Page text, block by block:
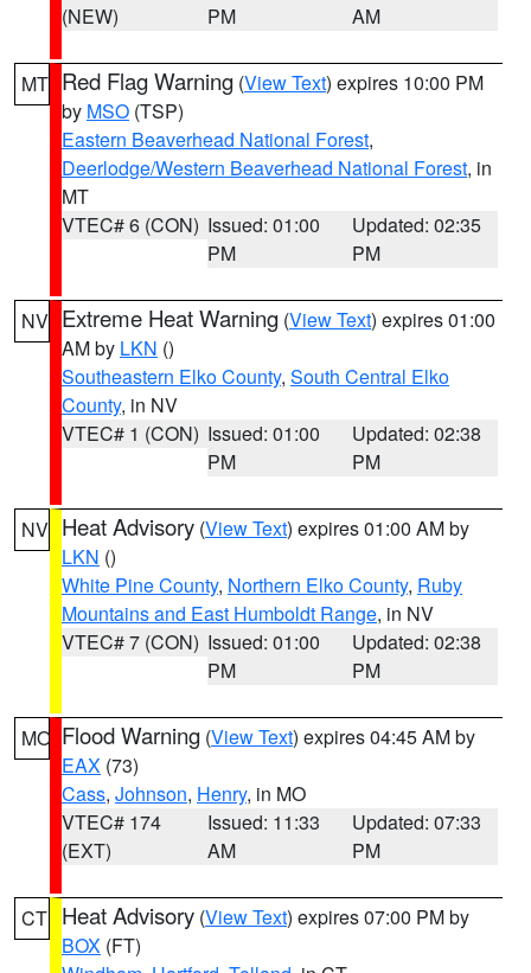
(NEW)
PM
AM
MT Red Flag Warning (View Text) expires 10:00 PM
by MSO (TSP)
Eastern Beaverhead National Forest,
Deerlodge/Western Beaverhead National Forest, in
MT
VTEC# 6 (CON) Issued: 01:00
PM
Updated: 02:35
PM
NV Extreme Heat Warning (View Text) expires 01:00
AM by LKN ()
Southeastern Elko County, South Central Elko
County, in NV
VTEC# 1 (CON) Issued: 01:00
PM
Updated: 02:38
PM
NV Heat Advisory (View Text) expires 01:00 AM by
LKN ()
White Pine County, Northern Elko County, Ruby
Mountains and East Humboldt Range, in NV
VTEC# 7 (CON) Issued: 01:00
PM
Updated: 02:38
PM
MO Flood Warning (View Text) expires 04:45 AM by
EAX (73)
Cass, Johnson, Henry, in MO
VTEC# 174
(EXT)
Issued: 11:33
AM
Updated: 07:33
PM
CT Heat Advisory (View Text) expires 07:00 PM by
BOX (FT)